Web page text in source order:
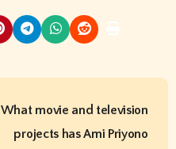
What movie and television
projects has Ami Priyono